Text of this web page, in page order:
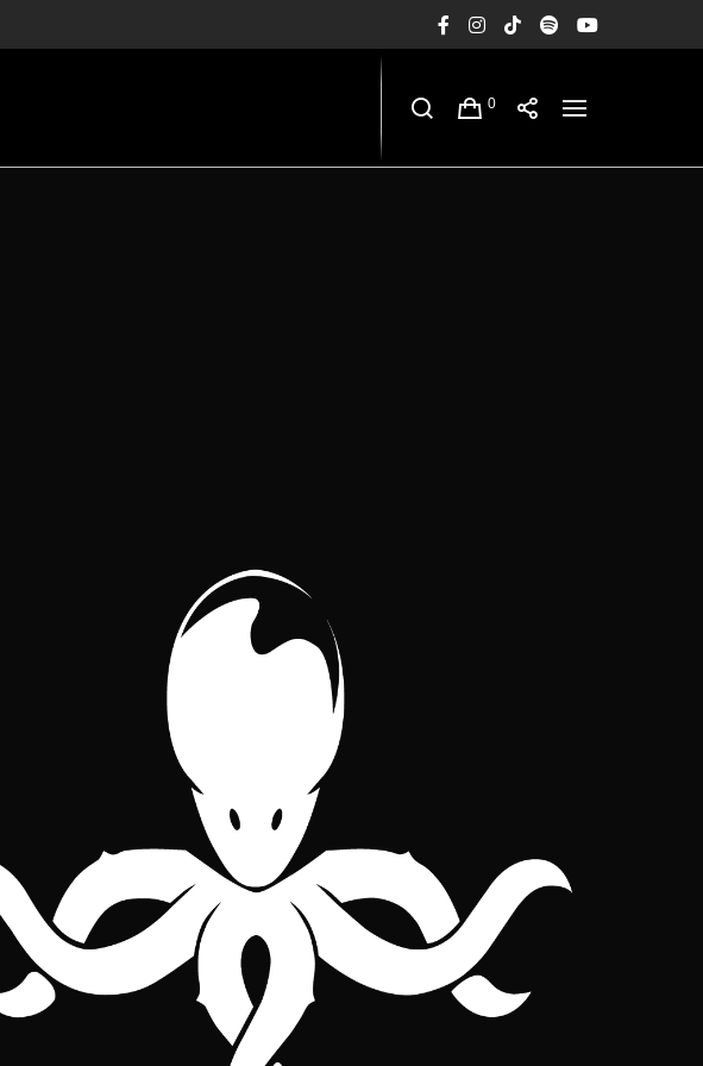
Facebook
Instagram
TikTokSpotify
0